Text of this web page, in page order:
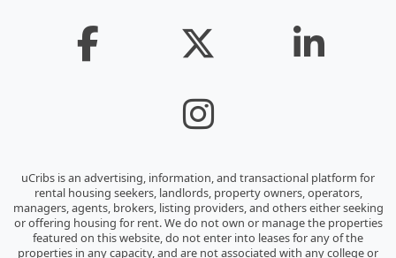
uCribs is an advertising, information, and transactional platform for
rental housing seekers, landlords, property owners, operators,
managers, agents, brokers, listing providers, and others either seeking
or offering housing for rent. We do not own or manage the properties
featured on this website, do not enter into leases for any of the
properties in any capacity, and are not associated with any college or